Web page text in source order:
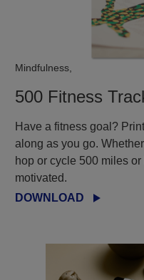
Mindfulness,
500 Fitness
Have a fitness goal?
along as you go.
hop or cycle 500 miles
motivated.​
DOWNLOAD